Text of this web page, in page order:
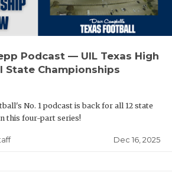
Podcast — UIL Texas High
State Championships
No. 1 podcast is back for all 12 state
this four-part series!
Dec 16, 2025